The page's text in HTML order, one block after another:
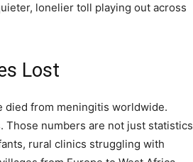
lonelier toll playing out across
Lost
died from meningitis worldwide.
numbers are not just statistics
rural clinics struggling with